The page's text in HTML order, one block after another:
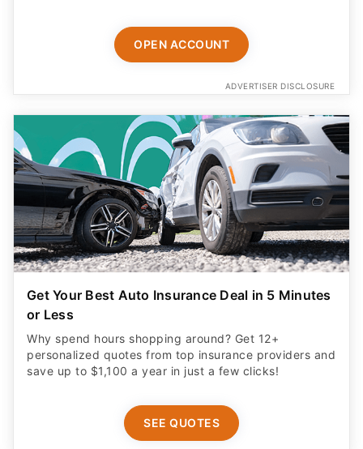
OPEN ACCOUNT
ADVERTISER DISCLOSURE
Get Your Best Auto Insurance Deal in 5 Minutes
or Less
Why spend hours shopping around? Get 12+
personalized quotes from top insurance providers and
save up to $1,100 a year in just a few clicks!
SEE QUOTES